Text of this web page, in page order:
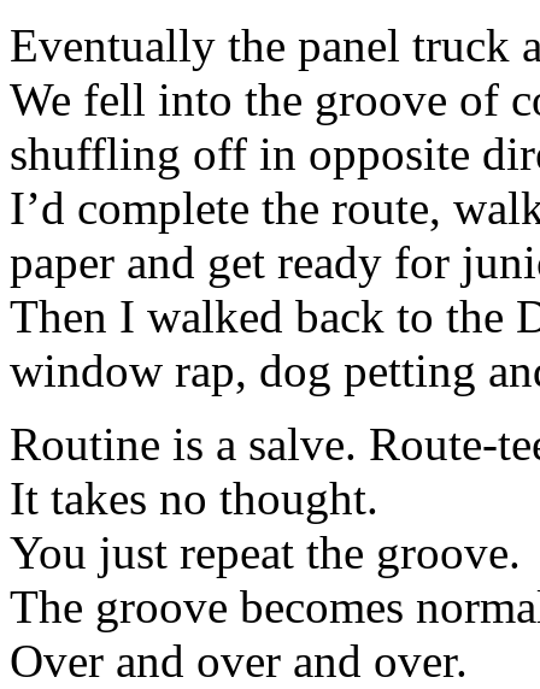
Eventually the panel truck
We fell into the groove of
shuffling off in opposite
I’d complete the route,
paper and get ready for
Then I walked back to the
window rap, dog petting
Routine is a salve. Route-
It takes no thought.
You just repeat the groove.
The groove becomes
Over and over and over.